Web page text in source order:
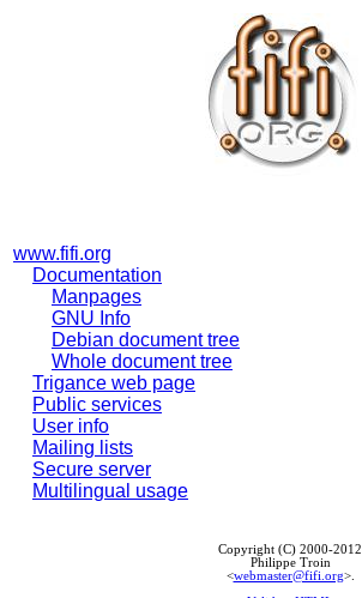
www.fifi.org
Documentation
Manpages
GNU Info
Debian document tree
Whole document tree
Trigance web page
Public services
User info
Mailing lists
Secure server
Multilingual usage
Copyright (C) 2000-2012
Philippe Troin
<webmaster@fifi.org>.